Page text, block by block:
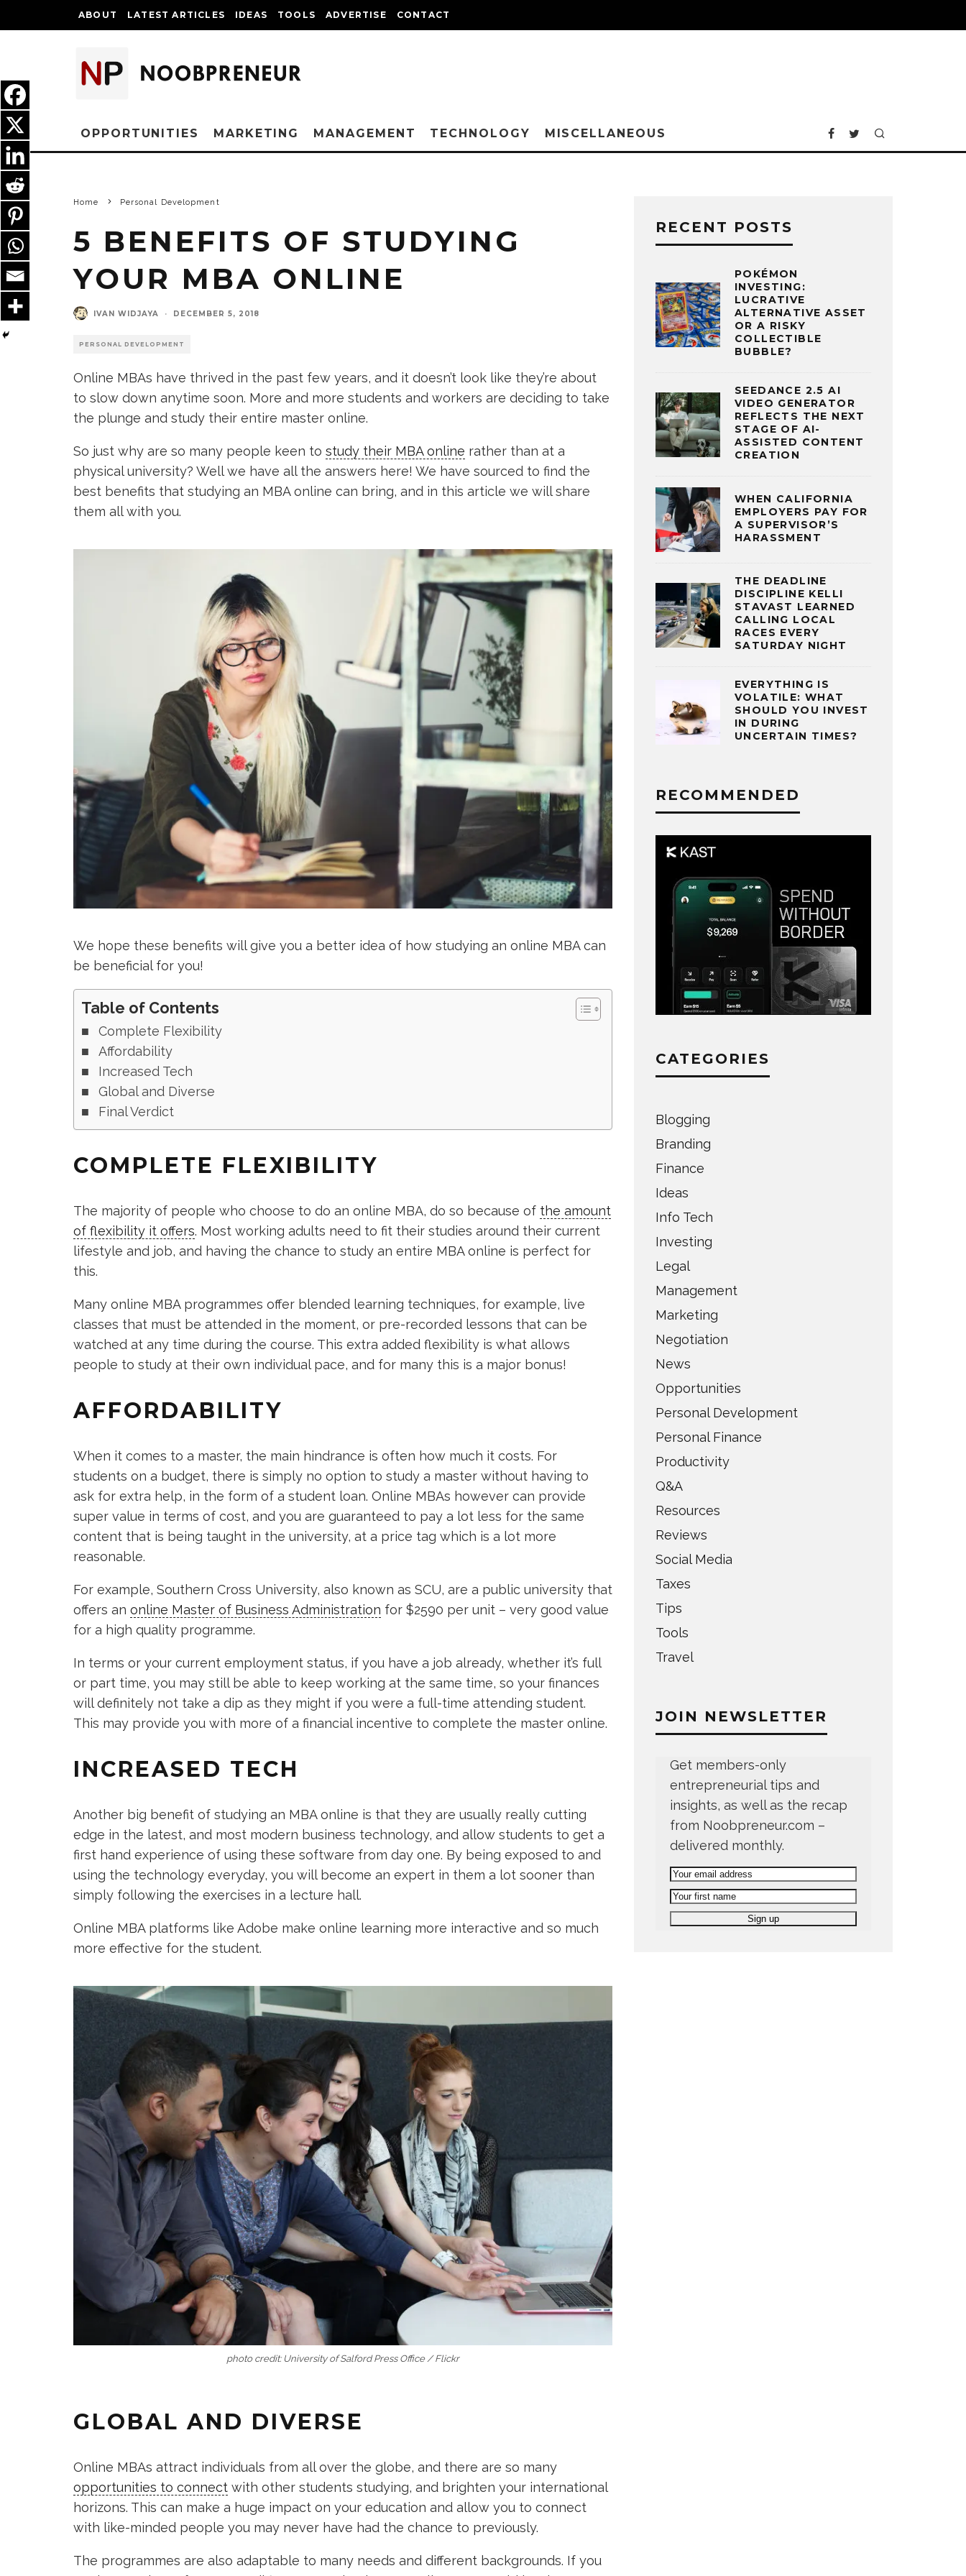
ABOUT LATEST ARTICLES IDEAS TOOLS ADVERTISE CONTACT
OPPORTUNITIES MARKETING MANAGEMENT TECHNOLOGY MISCELLANEOUS
Home Personal Development
5 BENEFITS OF STUDYING
YOUR MBA ONLINE
IVAN WIDJAYA · DECEMBER 5, 2018
PERSONAL DEVELOPMENT
Online MBAs have thrived in the past few years, and it doesn’t look like they’re about
to slow down anytime soon. More and more students and workers are deciding to take
the plunge and study their entire master online.
So just why are so many people keen to study their MBA online rather than at a
physical university? Well we have all the answers here! We have sourced to find the
best benefits that studying an MBA online can bring, and in this article we will share
them all with you.
We hope these benefits will give you a better idea of how studying an online MBA can
be beneficial for you!
Table of Contents
Complete Flexibility
Affordability
Increased Tech
Global and Diverse
Final Verdict
COMPLETE FLEXIBILITY
The majority of people who choose to do an online MBA, do so because of the amount
of flexibility it offers. Most working adults need to fit their studies around their current
lifestyle and job, and having the chance to study an entire MBA online is perfect for
this.
Many online MBA programmes offer blended learning techniques, for example, live
classes that must be attended in the moment, or pre-recorded lessons that can be
watched at any time during the course. This extra added flexibility is what allows
people to study at their own individual pace, and for many this is a major bonus!
AFFORDABILITY
When it comes to a master, the main hindrance is often how much it costs. For
students on a budget, there is simply no option to study a master without having to
ask for extra help, in the form of a student loan. Online MBAs however can provide
super value in terms of cost, and you are guaranteed to pay a lot less for the same
content that is being taught in the university, at a price tag which is a lot more
reasonable.
For example, Southern Cross University, also known as SCU, are a public university that
offers an online Master of Business Administration for $2590 per unit – very good value
for a high quality programme.
In terms or your current employment status, if you have a job already, whether it’s full
or part time, you may still be able to keep working at the same time, so your finances
will definitely not take a dip as they might if you were a full-time attending student.
This may provide you with more of a financial incentive to complete the master online.
INCREASED TECH
Another big benefit of studying an MBA online is that they are usually really cutting
edge in the latest, and most modern business technology, and allow students to get a
first hand experience of using these software from day one. By being exposed to and
using the technology everyday, you will become an expert in them a lot sooner than
simply following the exercises in a lecture hall.
Online MBA platforms like Adobe make online learning more interactive and so much
more effective for the student.
photo credit: University of Salford Press Office / Flickr
GLOBAL AND DIVERSE
Online MBAs attract individuals from all over the globe, and there are so many
opportunities to connect with other students studying, and brighten your international
horizons. This can make a huge impact on your education and allow you to connect
with like-minded people you may never have had the chance to previously.
The programmes are also adaptable to many needs and different backgrounds. If you
RECENT POSTS
POKÉMON
INVESTING:
LUCRATIVE
ALTERNATIVE ASSET
OR A RISKY
COLLECTIBLE
BUBBLE?
SEEDANCE 2.5 AI
VIDEO GENERATOR
REFLECTS THE NEXT
STAGE OF AI-
ASSISTED CONTENT
CREATION
WHEN CALIFORNIA
EMPLOYERS PAY FOR
A SUPERVISOR’S
HARASSMENT
THE DEADLINE
DISCIPLINE KELLI
STAVAST LEARNED
CALLING LOCAL
RACES EVERY
SATURDAY NIGHT
EVERYTHING IS
VOLATILE: WHAT
SHOULD YOU INVEST
IN DURING
UNCERTAIN TIMES?
RECOMMENDED
CATEGORIES
Blogging
Branding
Finance
Ideas
Info Tech
Investing
Legal
Management
Marketing
Negotiation
News
Opportunities
Personal Development
Personal Finance
Productivity
Q&A
Resources
Reviews
Social Media
Taxes
Tips
Tools
Travel
JOIN NEWSLETTER
Get members-only
entrepreneurial tips and
insights, as well as the recap
from Noobpreneur.com –
delivered monthly.